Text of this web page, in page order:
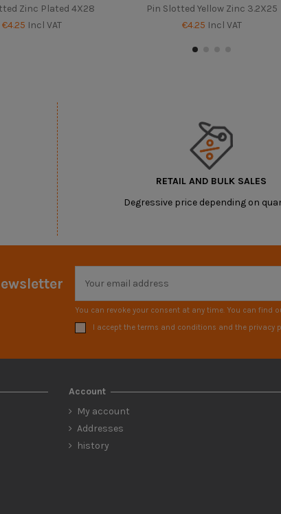
Zinc Plated 4X28
€4.25 Incl VAT
Pin Slotted Yellow Zinc 3.2X25
€4.25 Incl VAT
RETAIL AND BULK SALES
Degressive price depending on
You can revoke your consent at any time. You can
I accept the terms and conditions and the privacy
Account
My account
Addresses
history